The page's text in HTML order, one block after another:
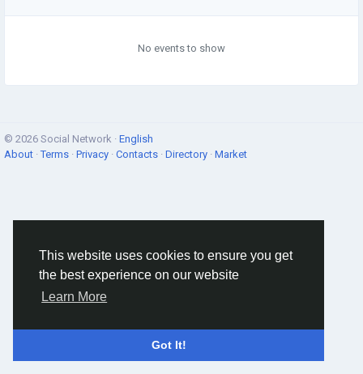
This website uses cookies to ensure you get
the best experience on our website
Learn More
Got It!
No events to show
© 2026 Social Network · English
About ·Terms · Privacy · Contacts · Directory · Market